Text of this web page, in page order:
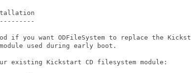
if you want ODFileSystem to replace the
module used during early boot.
existing Kickstart CD filesystem module: